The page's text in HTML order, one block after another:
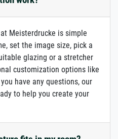
Meisterdrucke is simple
set the image size, pick a
glazing or a stretcher
customization options like
have any questions, our
to help you create your